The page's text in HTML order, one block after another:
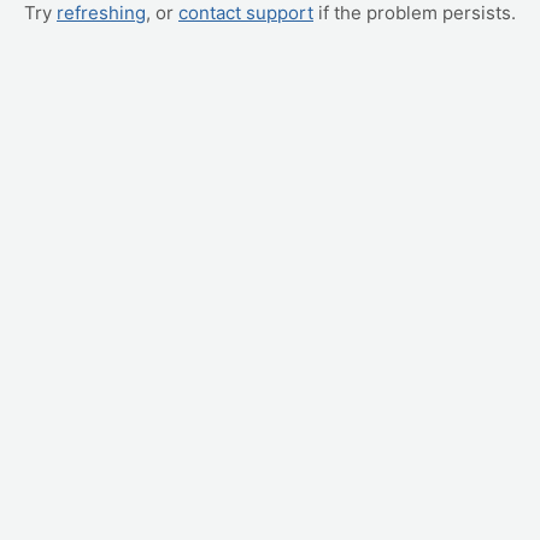
Try refreshing, or contact support if the problem persists.